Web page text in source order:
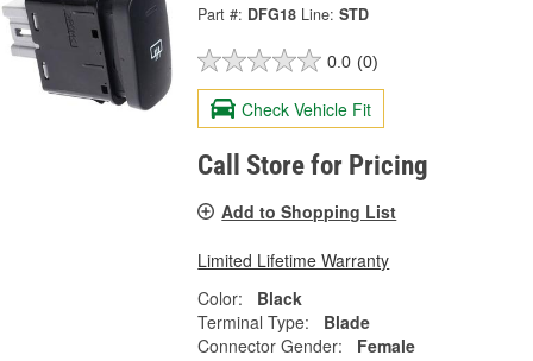
Part #: DFG18 Line: STD
0.0 (0)
Check Vehicle Fit
Call Store for Pricing
Add to Shopping List
Limited Lifetime Warranty
Color:
Black
Terminal Type:
Blade
Connector Gender:
Female